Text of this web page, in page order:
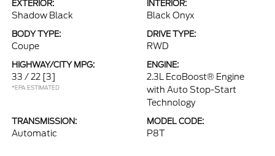
EXTERIOR:
Shadow Black
INTERIOR:
Black Onyx
BODY TYPE:
Coupe
DRIVE TYPE:
RWD
HIGHWAY/CITY MPG:
33 / 22 [3]
*EPA ESTIMATED
ENGINE:
2.3L EcoBoost® Engine
with Auto Stop-Start
Technology
TRANSMISSION:
Automatic
MODEL CODE:
P8T